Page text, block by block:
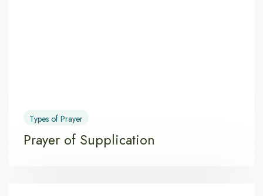
Types of Prayer
Prayer of Supplication